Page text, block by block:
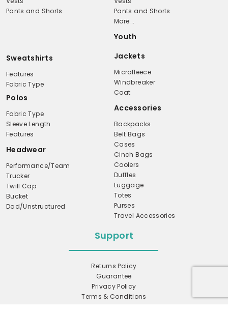
Pants and Shorts
Pants and Shorts
More...
Youth
Sweatshirts
Features
Fabric Type
Polos
Fabric Type
Sleeve Length
Features
Headwear
Performance/Team
Trucker
Twill Cap
Bucket
Dad/Unstructured
Jackets
Microfleece
Windbreaker
Coat
Accessories
Backpacks
Belt Bags
Cases
Cinch Bags
Coolers
Duffles
Luggage
Totes
Purses
Travel Accessories
Support
Returns Policy
Guarantee
Privacy Policy
Terms & Conditions